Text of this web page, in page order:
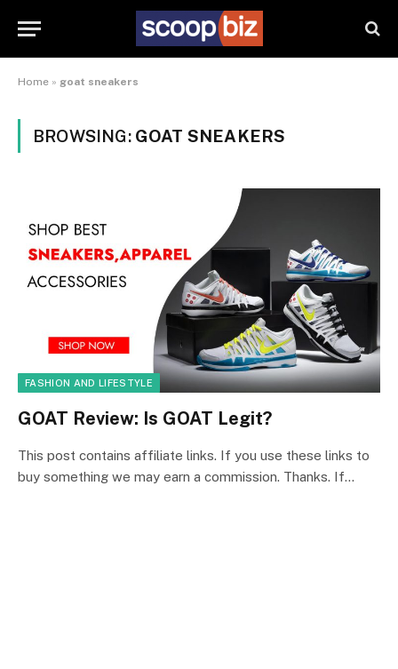
Home » goat sneakers
BROWSING: GOAT SNEAKERS
FASHION AND LIFESTYLE
GOAT Review: Is GOAT Legit?
This post contains affiliate links. If you use these links to
buy something we may earn a commission. Thanks. If…